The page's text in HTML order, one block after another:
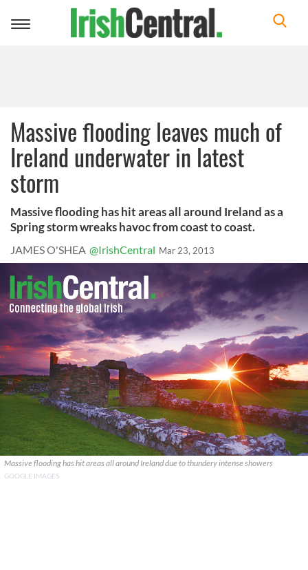
Toggle
Massive flooding leaves much of
Ireland underwater in latest
storm
Massive flooding has hit areas all around Ireland as a
Spring storm wreaks havoc from coast to coast.
JAMES O'SHEA @IrishCentral Mar 23, 2013
Massive flooding has hit areas all around Ireland due to thundery intense showers
GOOGLE IMAGES